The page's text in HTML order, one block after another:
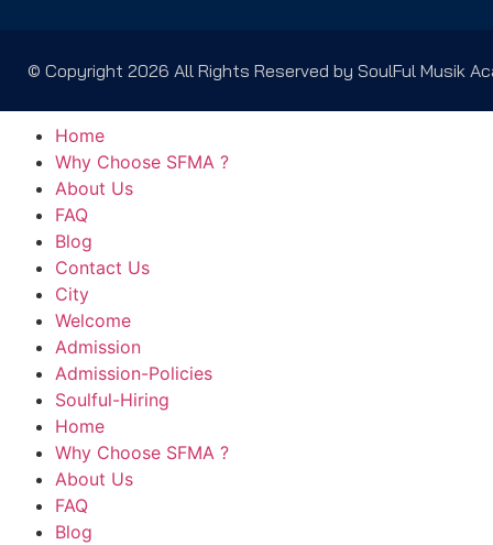
© Copyright 2026 All Rights Reserved by SoulFul Musik
Home
Why Choose SFMA ?
About Us
FAQ
Blog
Contact Us
City
Welcome
Admission
Admission-Policies
Soulful-Hiring
Home
Why Choose SFMA ?
About Us
FAQ
Blog